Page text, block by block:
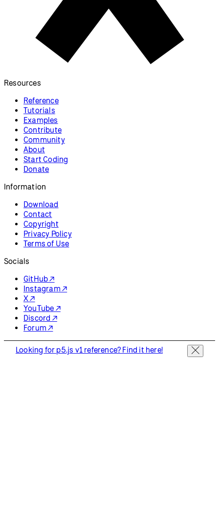
Resources
Reference
Tutorials
Examples
Contribute
Community
About
Start Coding
Donate
Information
Download
Contact
Copyright
Privacy Policy
Terms of Use
Socials
GitHub ↗
Instagram ↗
X ↗
YouTube ↗
Discord ↗
Forum ↗
Looking for p5.js v1 reference? Find it here!